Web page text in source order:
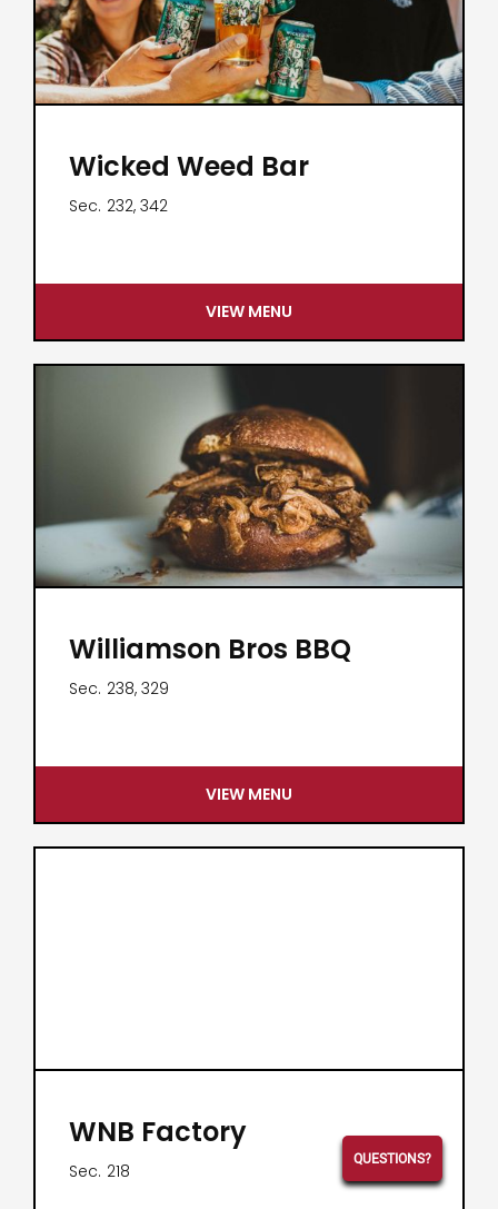
Wicked Weed Bar
Sec. 232, 342
VIEW MENU
Williamson Bros BBQ
Sec. 238, 329
VIEW MENU
WNB Factory
Sec. 218
QUESTIONS?